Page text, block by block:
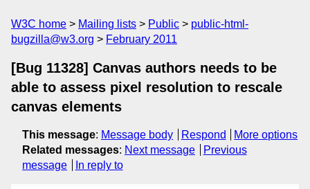
W3C home Mailing lists Public
public-html-
bugzilla@w3.org
February 2011
[Bug 11328] Canvas authors needs to be
able to assess pixel resolution to rescale
canvas elements
This message: Message body Respond
More options
Related messages: Next message
Previous
message
In reply to